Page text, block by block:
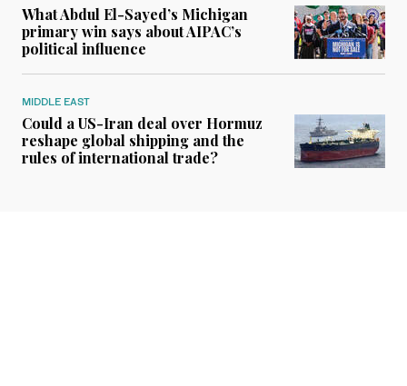
What Abdul El-Sayed’s Michigan
primary win says about AIPAC’s
political influence
MIDDLE EAST
Could a US-Iran deal over Hormuz
reshape global shipping and the
rules of international trade?